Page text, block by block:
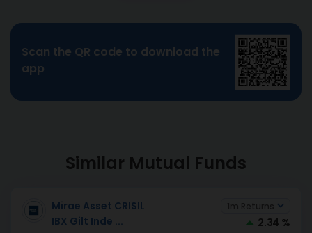
Scan the QR code to download the
app
Similar Mutual Funds
Mirae Asset CRISIL
IBX Gilt Inde ... 2.34 %